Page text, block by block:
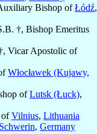
Bishop ofŁódź,
†, Bishop Emeritus
Vicar Apostolic of
Włocławek (Kujawy,
ofLutsk (Łuck),
ofVilnius, Lithuania
Schwerin, Germany